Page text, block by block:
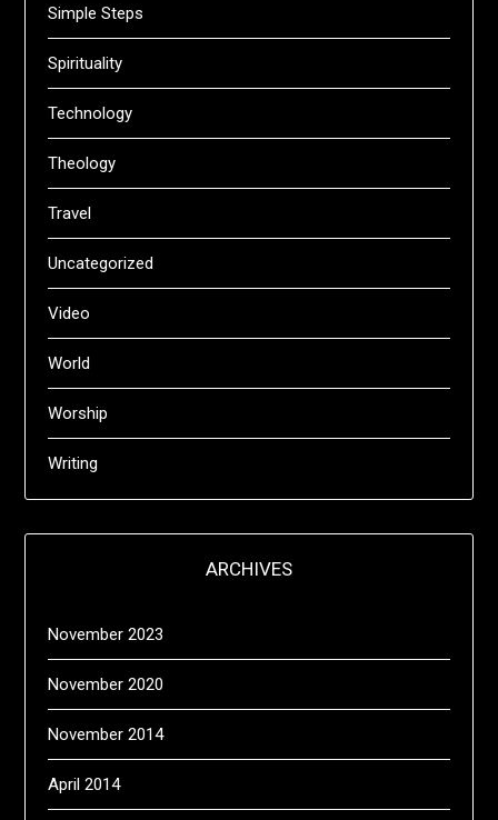
Simple Steps
Spirituality
Technology
Theology
Travel
Uncategorized
Video
World
Worship
Writing
ARCHIVES
November 2023
November 2020
November 2014
April 2014